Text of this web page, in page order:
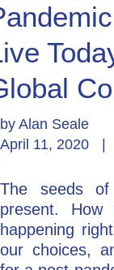
Explore:
Go Deeper:
Coach/Mentor
Ask a Question
by Alan Seale
April 11, 2020
The seeds
present.
happening
our choices,